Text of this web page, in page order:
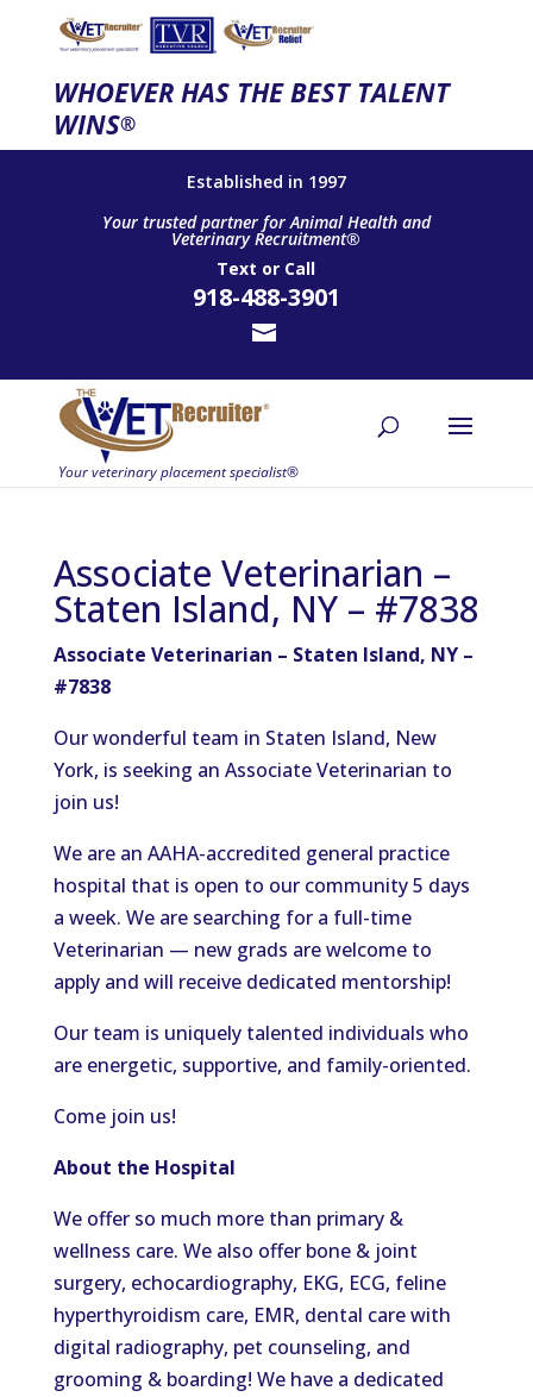
WHOEVER HAS THE BEST TALENT
WINS®
Established in 1997
Your trusted partner for Animal Health and
Veterinary Recruitment®
Text or Call
918-488-3901
Associate Veterinarian –
Staten Island, NY – #7838
Associate Veterinarian – Staten Island, NY –
#7838
Our wonderful team in Staten Island, New
York, is seeking an Associate Veterinarian to
join us!
We are an AAHA-accredited general practice
hospital that is open to our community 5 days
a week. We are searching fora full-time
Veterinarian — new grads are welcome to
apply and will receive dedicated mentorship!
Our team is uniquelytalented individuals who
are energetic, supportive, and family-oriented.
Comejoin us!
About the Hospital
We offer so much more than primary &
wellness care. We also offerbone & joint
surgery, echocardiography, EKG, ECG, feline
hyperthyroidism care, EMR, dental care with
digital radiography, pet counseling, and
grooming & boarding! We have a dedicated